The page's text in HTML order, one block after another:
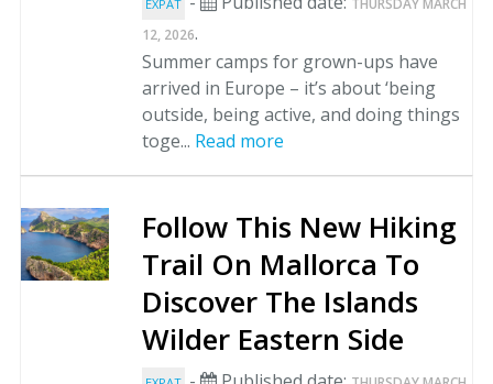
EXPAT
12, 2026.
Summer camps for grown-ups have
arrived in Europe – it’s about ‘being
outside, being active, and doing things
toge... Read more
Follow This New Hiking
Trail On Mallorca To
Discover The Islands
Wilder Eastern Side